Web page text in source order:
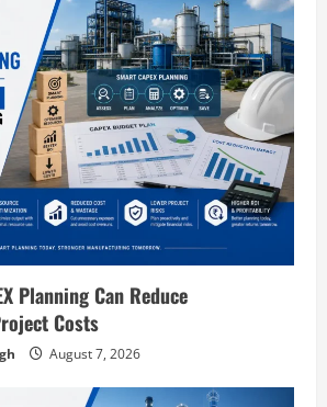
Planning Can Reduce
Costs
August 7, 2026